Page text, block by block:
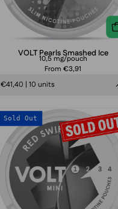
VOLT Pearls Smashed Ice
10,5 mg/pouch
From €3,91
€41,40 | 10 units
VOLT
Mini
Red
Swirl
Sold Out